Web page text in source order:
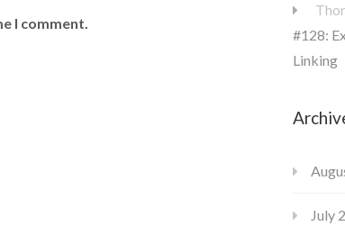
I comment.
#128:
Linking
July